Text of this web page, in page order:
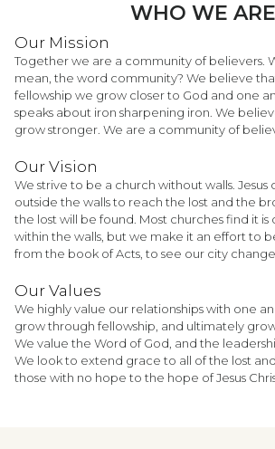
WHO WE ARE
Our Mission
Together we are a community of believers.
mean, the word community? We believe
fellowship we grow closer to God and one
speaks about iron sharpening iron. We
grow stronger. We are a community of
Our Vision
We strive to be a church without walls. Jesus
outside the walls to reach the lost and the
the lost will be found. Most churches find it
within the walls, but we make it an effort to
from the book of Acts, to see our city
Our Values
We highly value our relationships with one
grow through fellowship, and ultimately
We value the Word of God, and the
We look to extend grace to all of the lost
those with no hope to the hope of Jesus